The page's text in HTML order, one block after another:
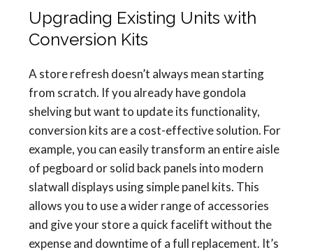
Upgrading Existing Units with
Conversion Kits
A store refresh doesn’t always mean starting
from scratch. If you already have gondola
shelving but want to update its functionality,
conversion kits are a cost-effective solution. For
example, you can easily transform an entire aisle
of pegboard or solid back panels into modern
slatwall displays using simple panel kits. This
allows you to use a wider range of accessories
and give your store a quick facelift without the
expense and downtime of a full replacement. It’s